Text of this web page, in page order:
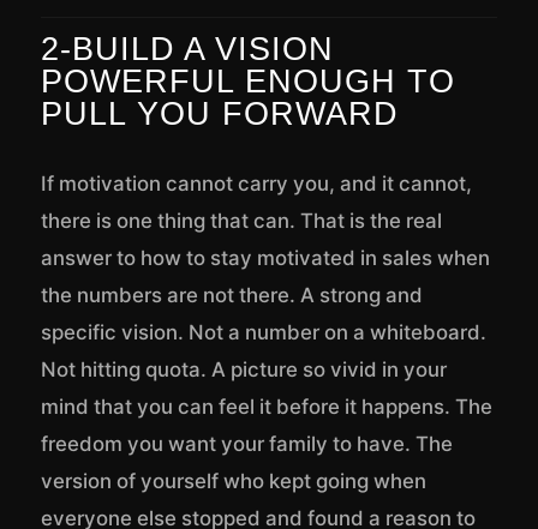
2-BUILD A VISION
POWERFUL ENOUGH TO
PULL YOU FORWARD
If motivation cannot carry you, and it cannot,
there is one thing that can. That is the real
answer to how to stay motivated in sales when
the numbers are not there. A strong and
specific vision. Not a number on a whiteboard.
Not hitting quota. A picture so vivid in your
mind that you can feel it before it happens. The
freedom you want your family to have. The
version of yourself who kept going when
everyone else stopped and found a reason to